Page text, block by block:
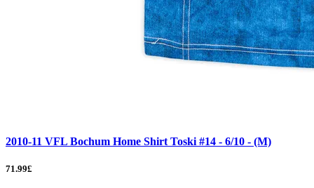
2010-11 VFL Bochum Home Shirt Toski #14 - 6/10 - (M)
71.99£